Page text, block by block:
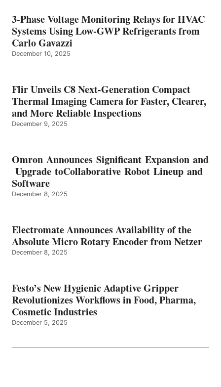
3-Phase Voltage Monitoring Relays for HVAC
Systems Using Low-GWP Refrigerants from
Carlo Gavazzi
December 10, 2025
Flir Unveils C8 Next-Generation Compact
Thermal Imaging Camera for Faster, Clearer,
and More Reliable Inspections
December 9, 2025
Omron Announces Significant Expansion and
Upgrade toCollaborative Robot Lineup and
Software
December 8, 2025
Electromate Announces Availability of the
Absolute Micro Rotary Encoder from Netzer
December 8, 2025
Festo’s New Hygienic Adaptive Gripper
Revolutionizes Workflows in Food, Pharma,
Cosmetic Industries
December 5, 2025